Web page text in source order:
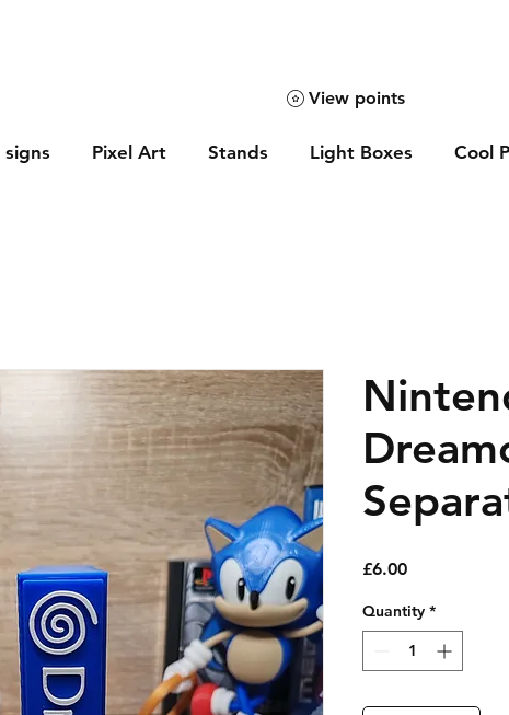
signs Pixel Art Stands Light Boxes Cool
View points
£6.00Price
Quantity *